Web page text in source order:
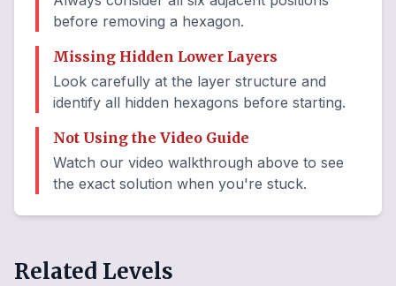
before removing a hexagon.
Missing Hidden Lower Layers
Look carefully at the layer structure and
identify all hidden hexagons before starting.
Not Using the Video Guide
Watch our video walkthrough above to see
the exact solution when you're stuck.
Related Levels